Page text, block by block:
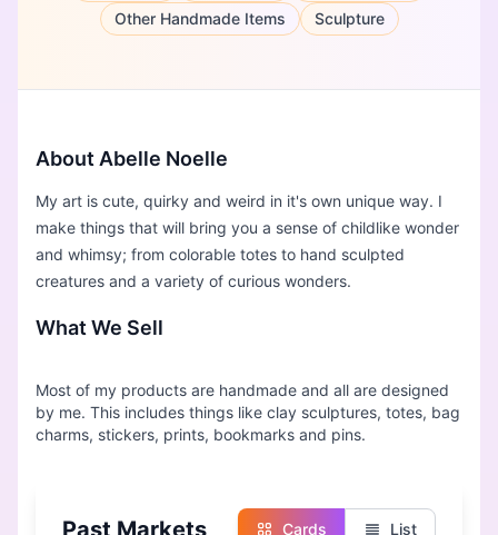
Other Handmade Items
Sculpture
About Abelle Noelle
My art is cute, quirky and weird in it's own unique way. I
make things that will bring you a sense of childlike wonder
and whimsy; from colorable totes to hand sculpted
creatures and a variety of curious wonders.
What We Sell
Most of my products are handmade and all are designed
by me. This includes things like clay sculptures, totes, bag
Past Markets Cards List